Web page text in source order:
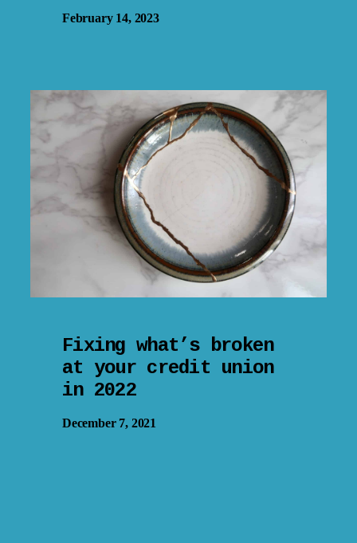
February 14, 2023
Fixing what’s broken
at your credit union
in 2022
December 7, 2021